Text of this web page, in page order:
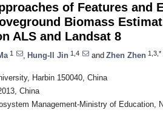
of Features and
Biomass
ALS and Landsat 8
1 Hung-Il Jin 1,4 and Zhen Zhen 1,3,*
Harbin 150040, China
China
Management-Ministry of Education,